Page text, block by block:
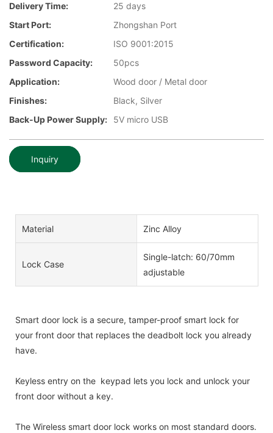
Delivery Time:
25 days
Start Port:
Zhongshan Port
Certification:
ISO 9001:2015
Password Capacity:
50pcs
Application:
Wood door / Metal door
Finishes:
Black, Silver
Back-Up Power Supply:
5V micro USB
Inquiry
Material Zinc Alloy
Lock Case
Single-latch: 60/70mm
adjustable
Smart door lock is a secure, tamper-proof smart lock for
your front door that replaces the deadbolt lock you already
have.
Keyless entry on the keypad lets you lock and unlock your
front door without a key.
The Wireless smart door lock works on most standard doors.